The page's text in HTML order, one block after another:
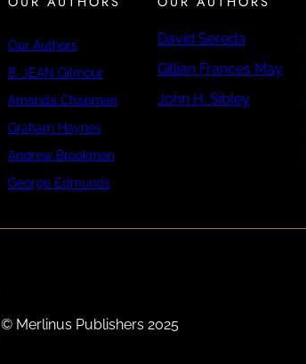
Our Authors
B. JEAN Gilmour
Amanda Chapman
Graham Haynes
Andrew Brookman
George Edmunds
David Sereda
Gillian Frances May
John H. Sibley
©️ Merlinus Publishers 2025